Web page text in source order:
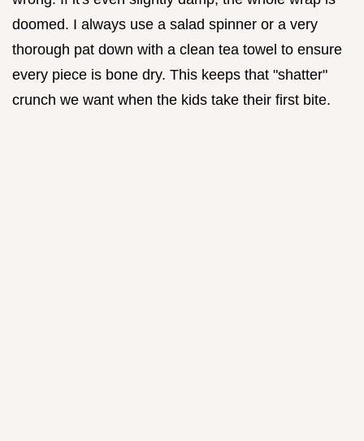
doomed. I always use a salad spinner or a very
thorough pat down with a clean tea towel to ensure
every piece is bone dry. This keeps that "shatter"
crunch we want when the kids take their first bite.